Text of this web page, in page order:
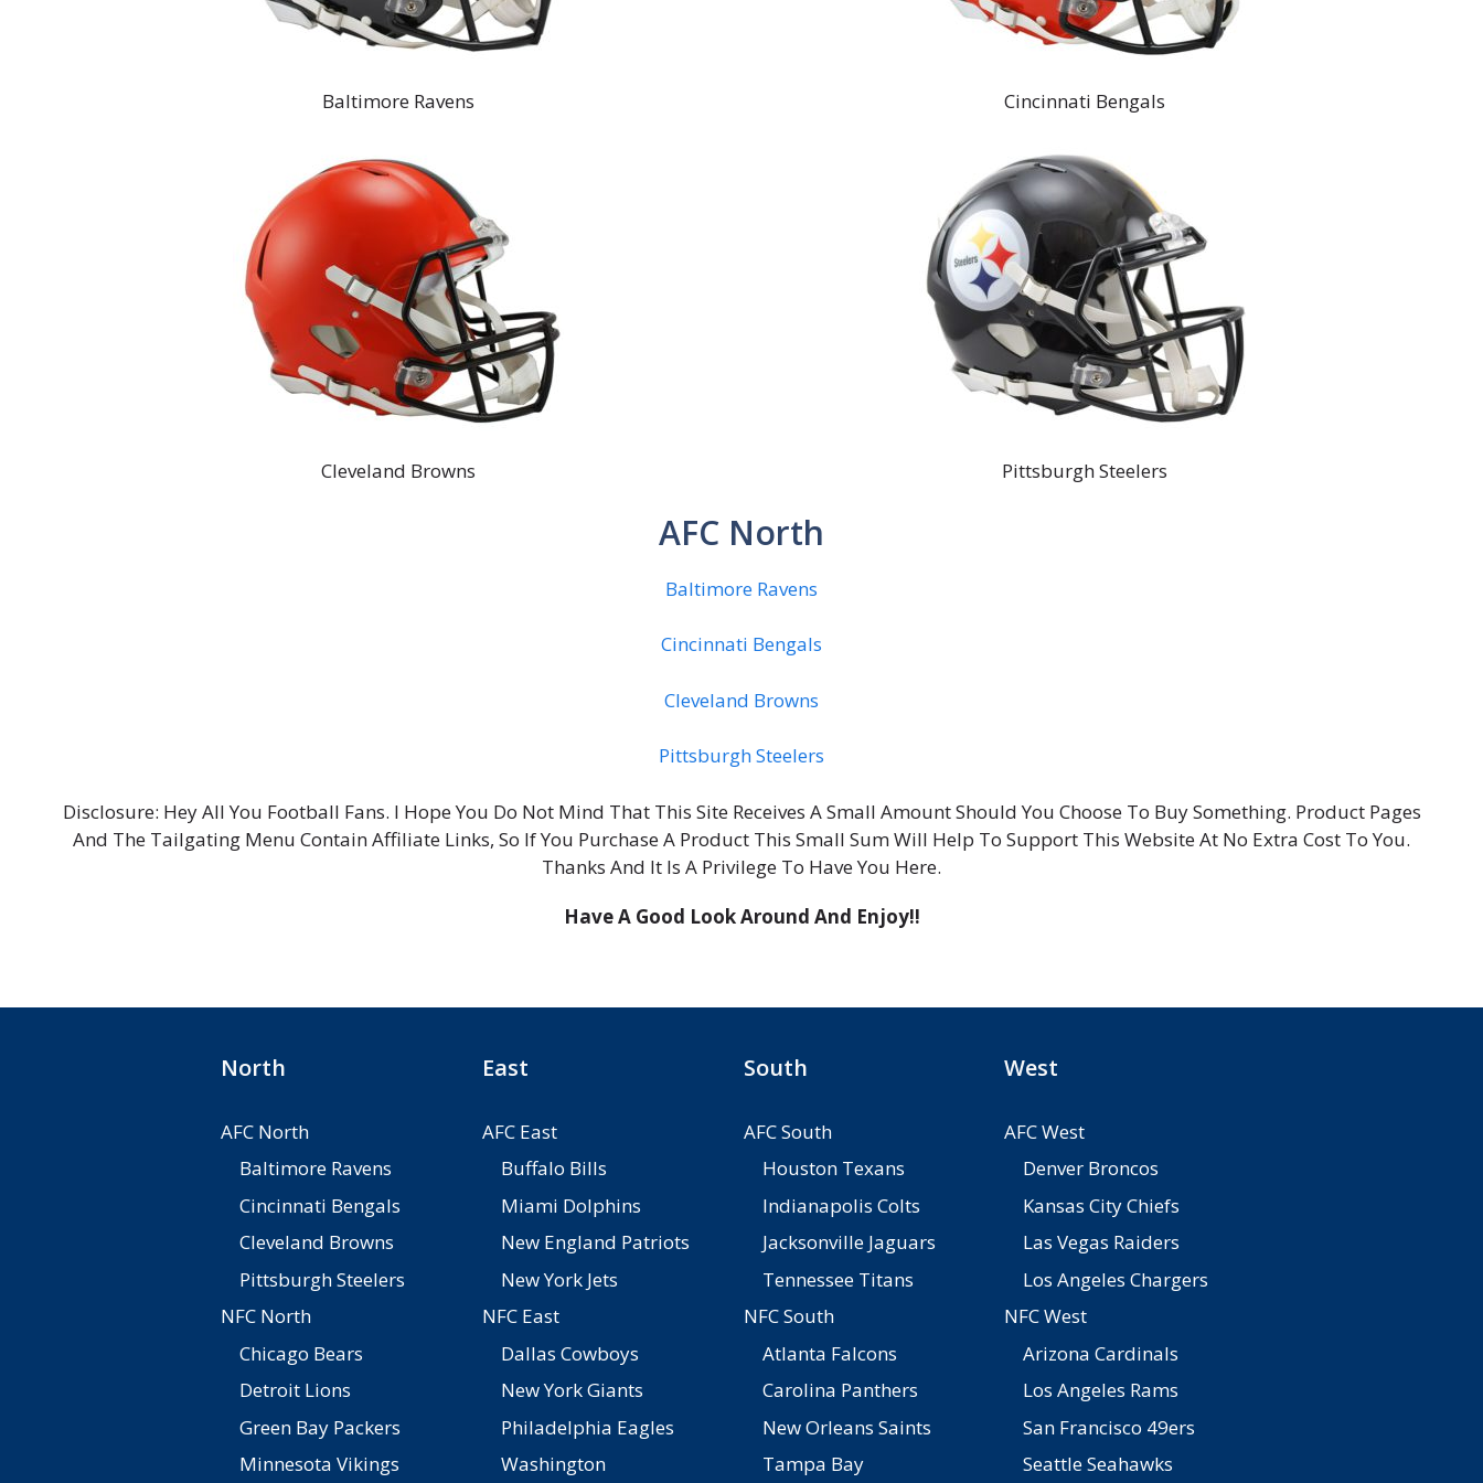
Baltimore Ravens Cincinnati Bengals
Cleveland Browns Pittsburgh Steelers
AFC North
Baltimore Ravens
Cincinnati Bengals
Cleveland Browns
Pittsburgh Steelers
Disclosure: Hey All You Football Fans. I Hope You Do Not Mind That This Site Receives A Small Amount Should You Choose To Buy Something. Product Pages
And The Tailgating Menu Contain Affiliate Links, So If You Purchase A Product This Small Sum Will Help To Support This Website At No Extra Cost To You.
Thanks And It Is A Privilege To Have You Here.
Have A Good Look Around And Enjoy!!
North
AFC North
Baltimore Ravens
Cincinnati Bengals
Cleveland Browns
Pittsburgh Steelers
NFC North
Chicago Bears
Detroit Lions
Green Bay Packers
Minnesota Vikings
East
AFC East
Buffalo Bills
Miami Dolphins
New England Patriots
New York Jets
NFC East
Dallas Cowboys
New York Giants
Philadelphia Eagles
Washington
South
AFC South
Houston Texans
Indianapolis Colts
Jacksonville Jaguars
Tennessee Titans
NFC South
Atlanta Falcons
Carolina Panthers
New Orleans Saints
Tampa Bay
West
AFC West
Denver Broncos
Kansas City Chiefs
Las Vegas Raiders
Los Angeles Chargers
NFC West
Arizona Cardinals
Los Angeles Rams
San Francisco 49ers
Seattle Seahawks